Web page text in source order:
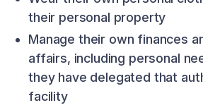
their personal property
Manage their own finances
affairs, including personal
they have delegated that
facility